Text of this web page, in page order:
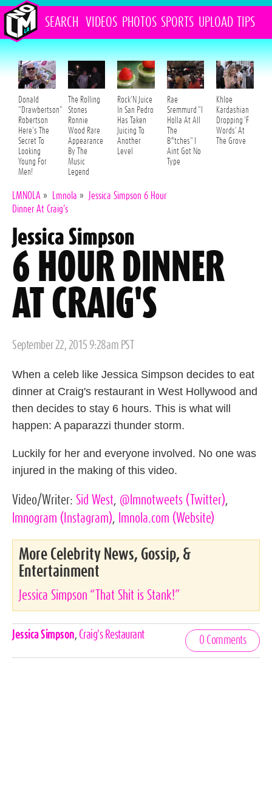
SEARCH VIDEOS PHOTOS SPORTS UPLOAD TIPS
Donald
"Drawbertson"
Robertson
Here's The
Secret To
Looking
Young For
Men!
The Rolling
Stones
Ronnie
Wood Rare
Appearance
By The
Music
Legend
Rock'N Juice
In San Pedro
Has Taken
Juicing To
Another
Level
Rae
Sremmurd "I
Holla At All
The
B*tches" I
Aint Got No
Type
Khloe
Kardashian
Dropping 'F
Words' At
The Grove
LMNOLA » Lmnola »
Jessica Simpson 6 Hour
Dinner At Craig’s
Jessica Simpson
6 HOUR DINNER
AT CRAIG'S
Posted
September 22, 2015 9:28am PST
When a celeb like Jessica Simpson decides to eat
dinner at Craig's restaurant in West Hollywood and
then decides to stay 6 hours. This is what will
happen: A paparazzi thunder storm.
Luckily for her and everyone involved. No one was
injured in the making of this video.
Video/Writer: Sid West @lmnotweets (Twitter)
lmnogram (Instagram) lmnola.com (Website)
More Celebrity News, Gossip, &
Entertainment
Jessica Simpson “That Shit is Stank!”
Celebrities,
Jessica Simpson Craig's Restaurant
0 Comments